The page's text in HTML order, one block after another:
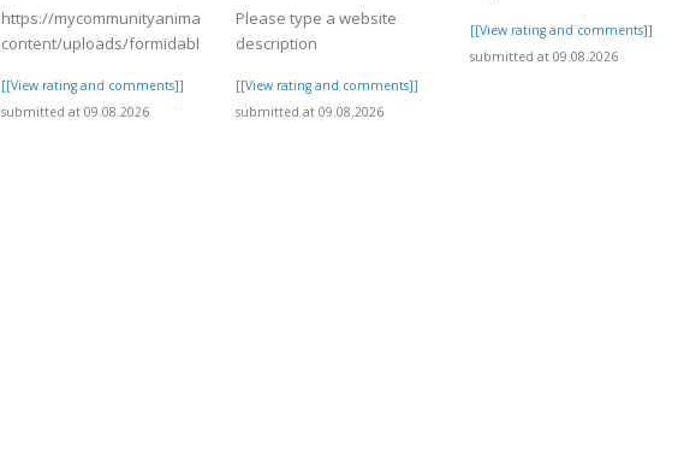
https://mycommunityanimal.com/wp-
content/uploads/formidable/4/day79.pdf
[[View rating and comments]]
submitted at 09.08.2026
Please type a website
description
[[View rating and comments]]
submitted at 09.08.2026
[[View rating and comments]]
submitted at 09.08.2026